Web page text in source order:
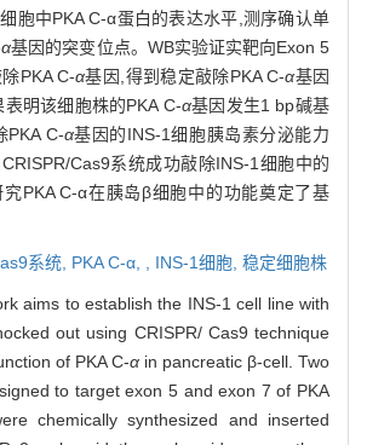
胞中PKA C-α蛋白的表达水平,测序确认单
α基因的突变位点。WB实验证实靶向Exon 5
PKA C-α基因,得到稳定敲除PKA C-α基因
明该细胞株的PKA C-α基因发生1 bp碱基
PKA C-α基因的INS-1细胞胰岛素分泌能力
Cas9系统成功敲除INS-1细胞中的
PKA C-α在胰岛β细胞中的功能奠定了基
系统, PKA C-α, INS-1细胞, 稳定细胞株
aims to establish the INS-1 cell line with
out using CRISPR/ Cas9 technique
of PKA C-α in pancreatic β-cell. Two
to target exon 5 and exon 7 of PKA
chemically synthesized and inserted